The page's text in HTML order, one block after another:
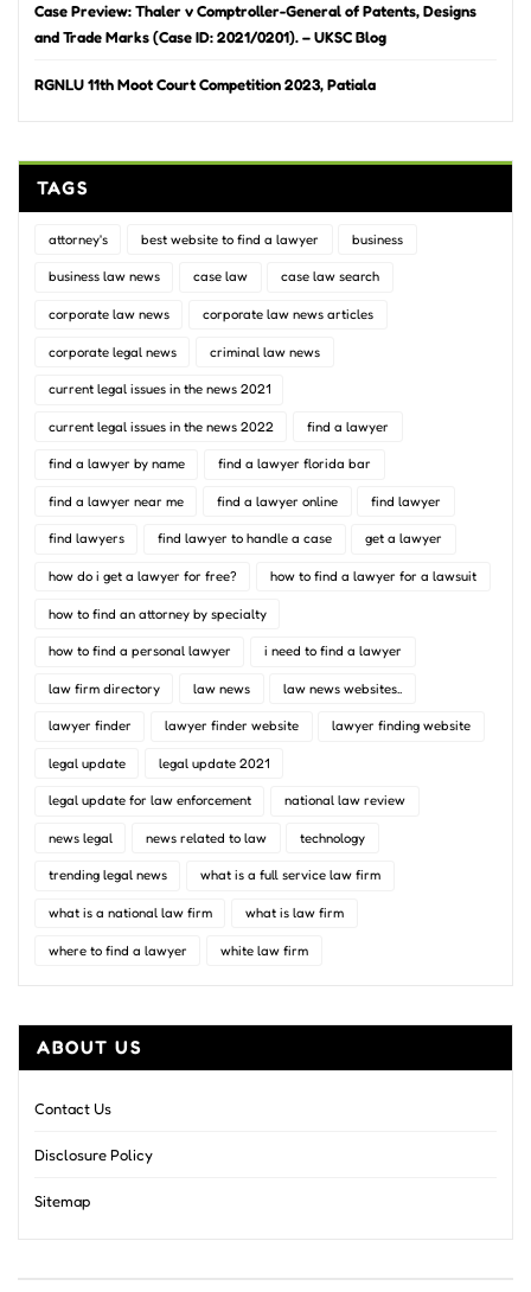
Case Preview: Thaler v Comptroller-General of Patents, Designs
and Trade Marks (Case ID: 2021/0201). – UKSC Blog
RGNLU 11th Moot Court Competition 2023, Patiala
TAGS
attorney's best website to find a lawyer business
business law news case law case law search
corporate law news corporate law news articles
corporate legal news criminal law news
current legal issues in the news 2021
current legal issues in the news 2022 find a lawyer
find a lawyer by name find a lawyer florida bar
find a lawyer near me find a lawyer online find lawyer
find lawyers find lawyer to handle a case get a lawyer
how do i get a lawyer for free? how to find a lawyer for a lawsuit
how to find an attorney by specialty
how to find a personal lawyer i need to find a lawyer
law firm directory law news law news websites..
lawyer finder lawyer finder website lawyer finding website
legal update legal update 2021
legal update for law enforcement national law review
news legal news related to law technology
trending legal news what is a full service law firm
what is a national law firm what is law firm
where to find a lawyer white law firm
ABOUT US
Contact Us
Disclosure Policy
Sitemap